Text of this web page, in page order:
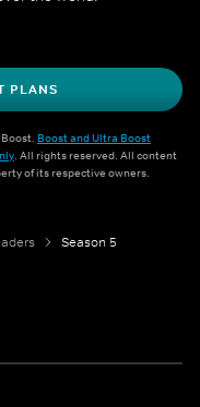
PLANS
Boost and Ultra Boost
. All rights reserved. All content
of its respective owners.
Season 5